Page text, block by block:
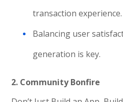
transaction experience.
Balancing user
generation is key.
2. Community Bonfire